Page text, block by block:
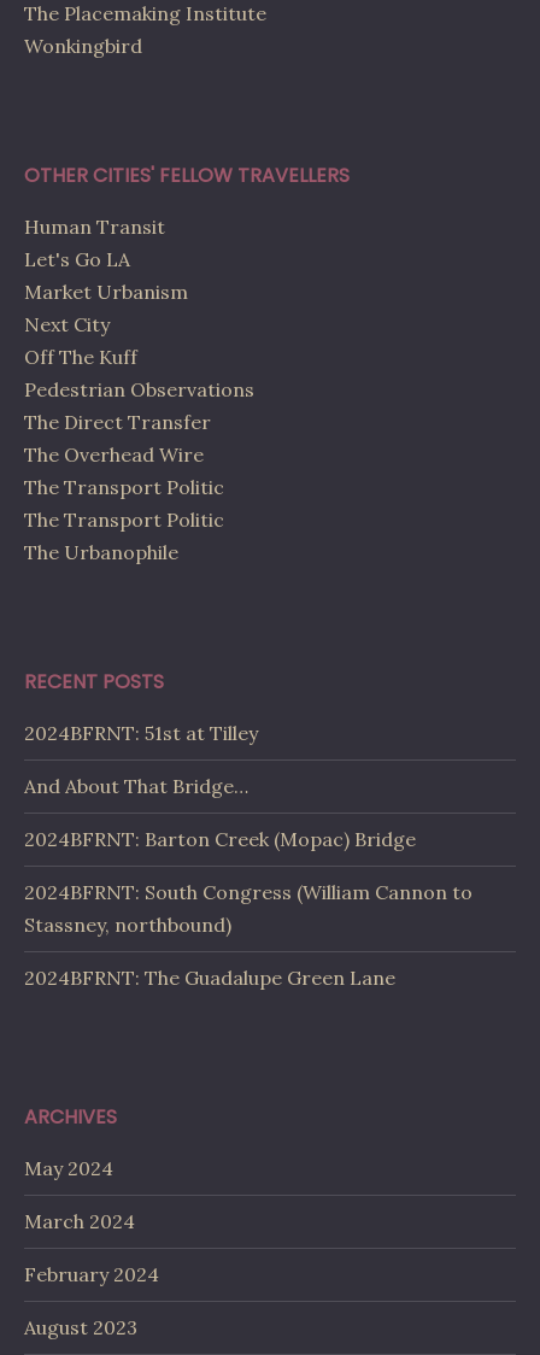
The Placemaking Institute
Wonkingbird
OTHER CITIES' FELLOW TRAVELLERS
Human Transit
Let's Go LA
Market Urbanism
Next City
Off The Kuff
Pedestrian Observations
The Direct Transfer
The Overhead Wire
The Transport Politic
The Transport Politic
The Urbanophile
RECENT POSTS
2024BFRNT: 51st at Tilley
And About That Bridge…
2024BFRNT: Barton Creek (Mopac) Bridge
2024BFRNT: South Congress (William Cannon to
Stassney, northbound)
2024BFRNT: The Guadalupe Green Lane
ARCHIVES
May 2024
March 2024
February 2024
August 2023